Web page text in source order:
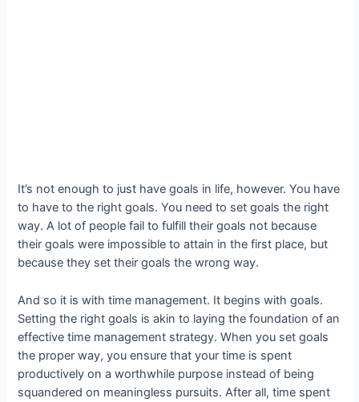
It’s not enough to just have goals in life, however. You have
to have to the right goals. You need to set goals the right
way. A lot of people fail to fulfill their goals not because
their goals were impossible to attain in the first place, but
because they set their goals the wrong way.
And so it is with time management. It begins with goals.
Setting the right goals is akin to laying the foundation of an
effective time management strategy. When you set goals
the proper way, you ensure that your time is spent
productively on a worthwhile purpose instead of being
squandered on meaningless pursuits. After all, time spent